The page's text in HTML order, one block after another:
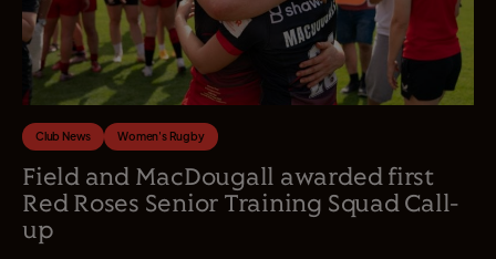
Club News Women's Rugby
Field and MacDougall awarded first
Red Roses Senior Training Squad Call-
up